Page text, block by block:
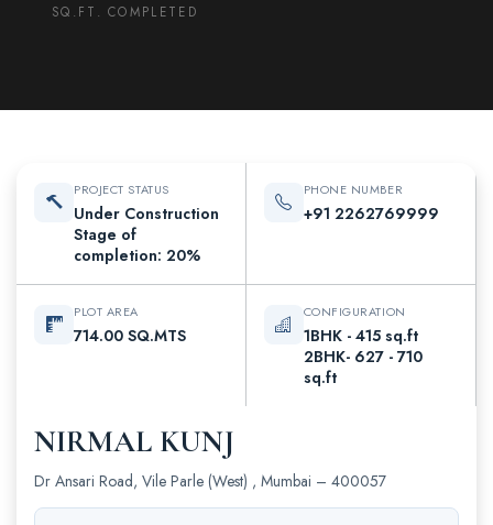
SQ.FT. COMPLETED
PROJECT STATUS
Under Construction
Stage of
completion: 20%
PHONE NUMBER
+91 2262769999
PLOT AREA
714.00 SQ.MTS
CONFIGURATION
1BHK - 415 sq.ft
2BHK- 627 - 710
sq.ft
NIRMAL KUNJ
Dr Ansari Road, Vile Parle (West) , Mumbai – 400057